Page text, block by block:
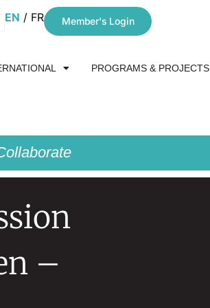
EN FR Member's Login
PROGRAMS & PROJECTS
–